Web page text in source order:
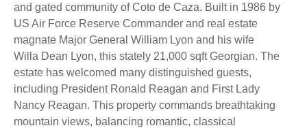
and gated community of Coto de Caza. Built in 1986 by
US Air Force Reserve Commander and real estate
magnate Major General William Lyon and his wife
Willa Dean Lyon, this stately 21,000 sqft Georgian. The
estate has welcomed many distinguished guests,
including President Ronald Reagan and First Lady
Nancy Reagan. This property commands breathtaking
mountain views, balancing romantic, classical